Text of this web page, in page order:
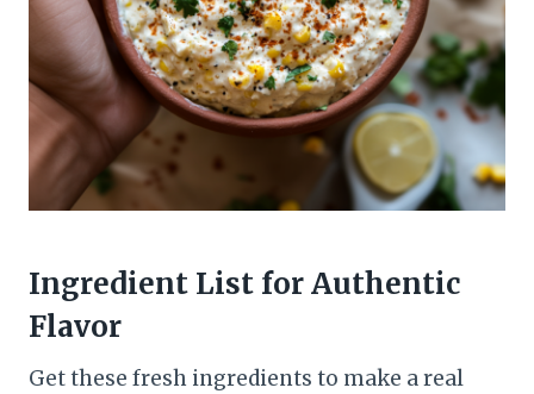
Ingredient List for Authentic
Flavor
Get these fresh ingredients to make a real